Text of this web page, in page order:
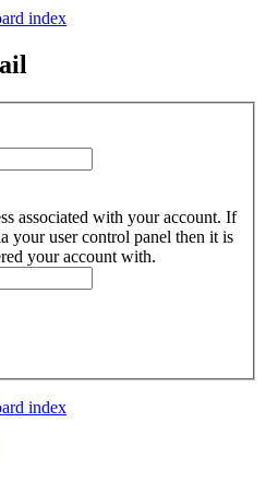
index
associated with your account. If
your user control panel then it is
your account with.
index